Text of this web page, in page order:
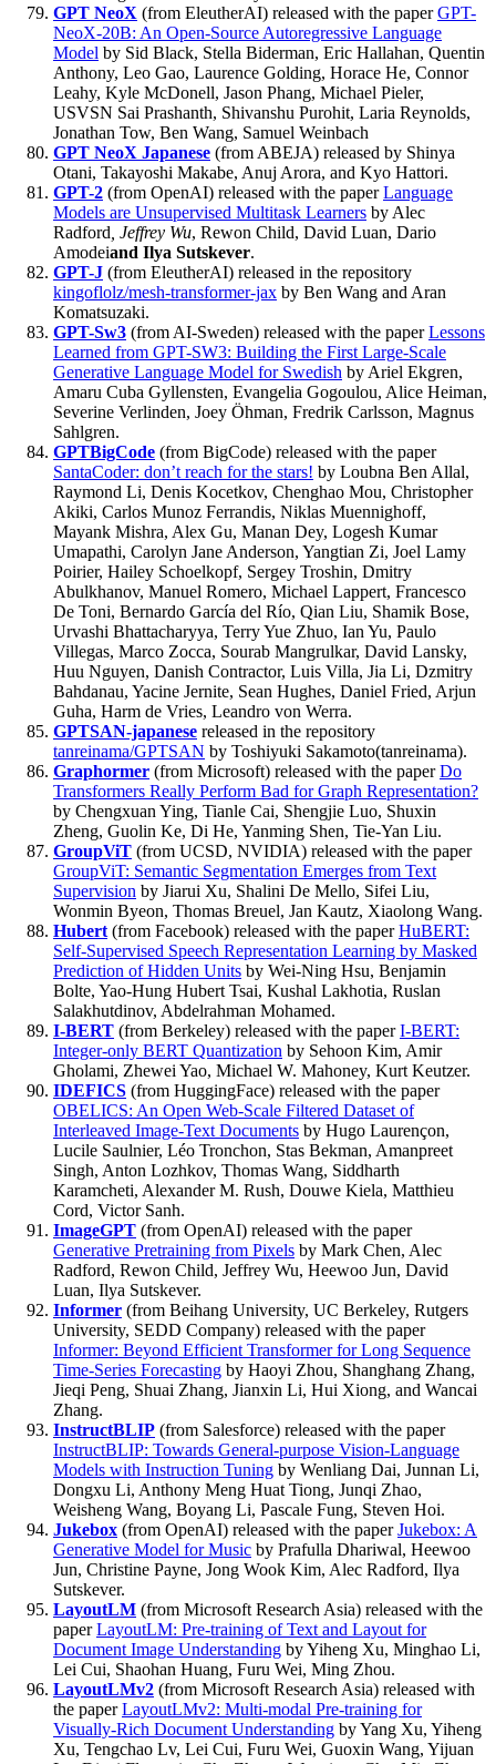
GPT NeoX (from EleutherAI) released with the paperGPT-
NeoX-20B: An Open-Source Autoregressive Language
Model by Sid Black, Stella Biderman, Eric Hallahan, Quentin
Anthony, Leo Gao, Laurence Golding, Horace He, Connor
Leahy, Kyle McDonell, Jason Phang, Michael Pieler,
USVSN Sai Prashanth, Shivanshu Purohit, Laria Reynolds,
Jonathan Tow, Ben Wang, Samuel Weinbach
GPT NeoX Japanese (from ABEJA) released by Shinya
Otani, Takayoshi Makabe, Anuj Arora, and Kyo Hattori.
GPT-2 (from OpenAI) released with the paperLanguage
Models are Unsupervised Multitask Learners by Alec
Radford , Jeffrey Wu, Rewon Child, David Luan, Dario
Amodeiand Ilya Sutskever.
GPT-J (from EleutherAI) released in the repository
kingoflolz/mesh-transformer-jax by Ben Wang and Aran
Komatsuzaki.
GPT-Sw3 (from AI-Sweden) released with the paperLessons
Learned from GPT-SW3: Building the First Large-Scale
Generative Language Model for Swedish by Ariel Ekgren,
Amaru Cuba Gyllensten, Evangelia Gogoulou, Alice Heiman,
Severine Verlinden, Joey Öhman, Fredrik Carlsson, Magnus
Sahlgren.
GPTBigCode (from BigCode) released with the paper
SantaCoder: don’t reach for the stars! by Loubna Ben Allal,
Raymond Li, Denis Kocetkov, Chenghao Mou, Christopher
Akiki, Carlos Munoz Ferrandis, Niklas Muennighoff,
Mayank Mishra, Alex Gu, Manan Dey, Logesh Kumar
Umapathi, Carolyn Jane Anderson, Yangtian Zi, Joel Lamy
Poirier, Hailey Schoelkopf, Sergey Troshin, Dmitry
Abulkhanov, Manuel Romero, Michael Lappert, Francesco
De Toni, Bernardo García del Río, Qian Liu, Shamik Bose,
Urvashi Bhattacharyya, Terry Yue Zhuo, Ian Yu, Paulo
Villegas, Marco Zocca, Sourab Mangrulkar, David Lansky,
Huu Nguyen, Danish Contractor, Luis Villa, Jia Li, Dzmitry
Bahdanau, Yacine Jernite, Sean Hughes, Daniel Fried, Arjun
Guha, Harm de Vries, Leandro von Werra.
GPTSAN-japanese released in the repository
tanreinama/GPTSAN by Toshiyuki Sakamoto(tanreinama).
Graphormer (from Microsoft) released with the paperDo
Transformers Really Perform Bad for Graph Representation?
by Chengxuan Ying, Tianle Cai, Shengjie Luo, Shuxin
Zheng, Guolin Ke, Di He, Yanming Shen, Tie-Yan Liu.
GroupViT (from UCSD, NVIDIA) released with the paper
GroupViT: Semantic Segmentation Emerges from Text
Supervision by Jiarui Xu, Shalini De Mello, Sifei Liu,
Wonmin Byeon, Thomas Breuel, Jan Kautz, Xiaolong Wang.
Hubert (from Facebook) released with the paperHuBERT:
Self-Supervised Speech Representation Learning by Masked
Prediction of Hidden Units by Wei-Ning Hsu, Benjamin
Bolte, Yao-Hung Hubert Tsai, Kushal Lakhotia, Ruslan
Salakhutdinov, Abdelrahman Mohamed.
I-BERT (from Berkeley) released with the paperI-BERT:
Integer-only BERT Quantization by Sehoon Kim, Amir
Gholami, Zhewei Yao, Michael W. Mahoney, Kurt Keutzer.
IDEFICS (from HuggingFace) released with the paper
OBELICS: An Open Web-Scale Filtered Dataset of
Interleaved Image-Text Documents by Hugo Laurençon,
Lucile Saulnier, Léo Tronchon, Stas Bekman, Amanpreet
Singh, Anton Lozhkov, Thomas Wang, Siddharth
Karamcheti, Alexander M. Rush, Douwe Kiela, Matthieu
Cord, Victor Sanh.
ImageGPT (from OpenAI) released with the paper
Generative Pretraining from Pixels by Mark Chen, Alec
Radford, Rewon Child, Jeffrey Wu, Heewoo Jun, David
Luan, Ilya Sutskever.
Informer (from Beihang University, UC Berkeley, Rutgers
University, SEDD Company) released with the paper
Informer: Beyond Efficient Transformer for Long Sequence
Time-Series Forecasting by Haoyi Zhou, Shanghang Zhang,
Jieqi Peng, Shuai Zhang, Jianxin Li, Hui Xiong, and Wancai
Zhang.
InstructBLIP (from Salesforce) released with the paper
InstructBLIP: Towards General-purpose Vision-Language
Models with Instruction Tuning by Wenliang Dai, Junnan Li,
Dongxu Li, Anthony Meng Huat Tiong, Junqi Zhao,
Weisheng Wang, Boyang Li, Pascale Fung, Steven Hoi.
Jukebox (from OpenAI) released with the paperJukebox: A
Generative Model for Music by Prafulla Dhariwal, Heewoo
Jun, Christine Payne, Jong Wook Kim, Alec Radford, Ilya
Sutskever.
LayoutLM (from Microsoft Research Asia) released with the
paperLayoutLM: Pre-training of Text and Layout for
Document Image Understanding by Yiheng Xu, Minghao Li,
Lei Cui, Shaohan Huang, Furu Wei, Ming Zhou.
LayoutLMv2 (from Microsoft Research Asia) released with
the paperLayoutLMv2: Multi-modal Pre-training for
Visually-Rich Document Understanding by Yang Xu, Yiheng
Xu, Tengchao Lv, Lei Cui, Furu Wei, Guoxin Wang, Yijuan